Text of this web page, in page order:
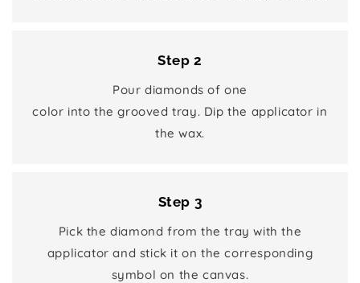
Step 2
Pour diamonds of one
color into the grooved tray. Dip the applicator in
the wax.
Step 3
Pick the diamond from the tray with the
applicator and stick it on the corresponding
symbol on the canvas.